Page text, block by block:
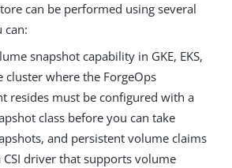
can be performed using several
can:
snapshot capability in GKE, EKS,
cluster where the ForgeOps
resides must be configured with a
class before you can take
and persistent volume claims
CSI driver that supports volume